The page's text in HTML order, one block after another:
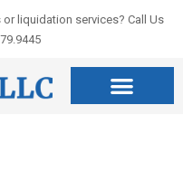
liquidation services? Call Us